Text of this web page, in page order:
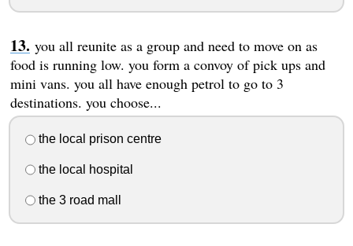
you all reunite as a group and need to move on as
food is running low. you form a convoy of pick ups and
mini vans. you all have enough petrol to go to 3
destinations. you choose...
the local prison centre
the local hospital
the 3 road mall